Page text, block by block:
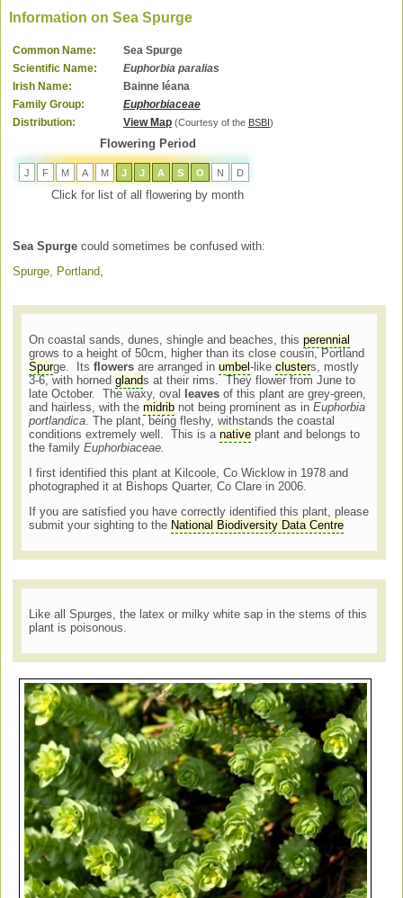
Information on Sea Spurge
Common Name:
Sea Spurge
Scientific Name:
Euphorbia paralias
Irish Name:
Bainne léana
Family Group:
Euphorbiaceae
Distribution:
View Map (Courtesy of the BSBI )
Flowering Period
J F M A M J J A S O N D
Click for list of all flowering by month
Sea Spurge could sometimes be confused with:
Spurge, Portland
On coastal sands, dunes, shingle and beaches, thisperennial
grows to a height of 50cm, higher than its close cousin, Portland
Spurge. Itsflowersare arranged inumbel-likeclusters, mostly
3-6, with hornedglands at their rims. They flower from June to
late October. The waxy, oval
leaves of this plant are grey-green,
and hairless, with themidrib not being prominent as inEuphorbia
portlandica. The plant, being fleshy, withstands the coastal
conditions extremely well. This is anative plant and belongs to
the familyEuphorbiaceae.
I first identified this plant at Kilcoole, Co Wicklow in 1978 and
photographed it at Bishops Quarter, Co Clare in 2006.
If you are satisfied you have correctly identified this plant, please
submit your sighting to the National Biodiversity Data Centre
Like all Spurges, the latex or milky white sap in the stems of this
plant is poisonous.